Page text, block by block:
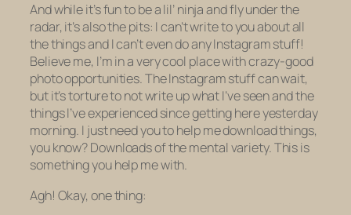
And while it’s fun to be a lil’ ninja and fly under the
radar, it’s also the pits: I can’t write to you about all
the things and I can’t even do any Instagram stuff!
Believe me, I’m in averycool place with crazy-good
photo opportunities. The Instagram stuff can wait,
but it’s torture to not write up what I’ve seen and the
things I’ve experienced since getting here yesterday
morning. I just need you to help me download things,
you know? Downloads of the mental variety. This is
something you help me with.
Agh! Okay, one thing: